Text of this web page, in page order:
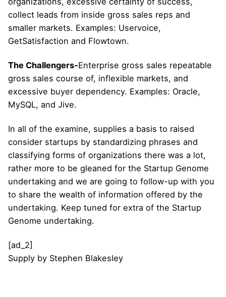
collect leads from inside gross sales reps and
smaller markets. Examples: Uservoice,
GetSatisfaction and Flowtown.
The Challengers-Enterprise gross sales repeatable
gross sales course of, inflexible markets, and
excessive buyer dependency. Examples: Oracle,
MySQL, and Jive.
In all of the examine, supplies a basis to raised
consider startups by standardizing phrases and
classifying forms of organizations there was a lot,
rather more to be gleaned for the Startup Genome
undertaking and we are going to follow-up with you
to share the wealth of information offered by the
undertaking. Keep tuned for extra of the Startup
Genome undertaking.
[ad_2]
Supply by Stephen Blakesley